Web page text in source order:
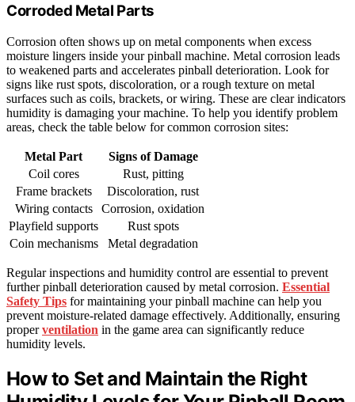
Corroded Metal Parts
Corrosion often shows up on metal components when excess
moisture lingers inside your pinball machine. Metal corrosion leads
to weakened parts and accelerates pinball deterioration. Look for
signs like rust spots, discoloration, or a rough texture on metal
surfaces such as coils, brackets, or wiring. These are clear indicators
humidity is damaging your machine. To help you identify problem
areas, check the table below for common corrosion sites:
Metal Part
Signs of Damage
Coil cores
Rust, pitting
Frame brackets
Discoloration, rust
Wiring contacts
Corrosion, oxidation
Playfield supports
Rust spots
Coin mechanisms
Metal degradation
Regular inspections and humidity control are essential to prevent
further pinball deterioration caused by metal corrosion. Essential
Safety Tips for maintaining your pinball machine can help you
prevent moisture-related damage effectively. Additionally, ensuring
properventilation in the game area can significantly reduce
humidity levels.
How to Set and Maintain the Right